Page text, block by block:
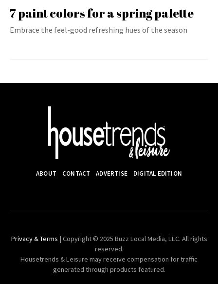
7 paint colors for a spring palette
Embrace the feel-good refreshing hues of the season
ABOUT CONTACT ADVERTISE DIGITAL EDITION
Privacy & Terms | Copyright © 2025 Buzz Local Media, LLC. All rights
reserved.
Housetrends & Leisure may receive compensation for traffic
generated through products featured.